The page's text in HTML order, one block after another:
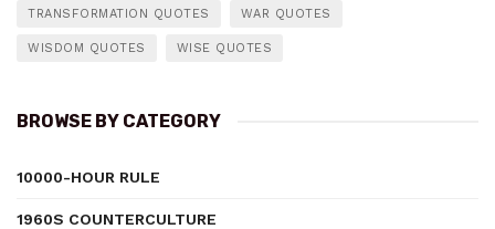
TRANSFORMATION QUOTES WAR QUOTES
WISDOM QUOTES WISE QUOTES
BROWSE BY CATEGORY
10000-HOUR RULE
1960S COUNTERCULTURE